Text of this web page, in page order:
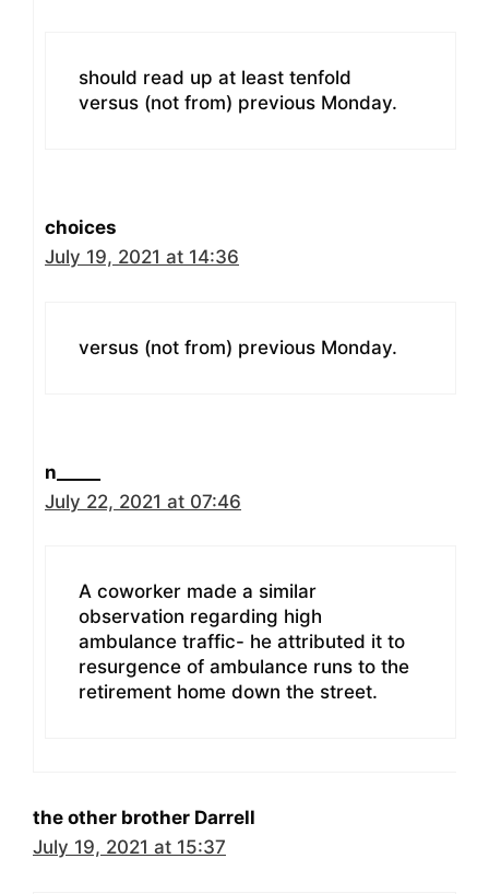
should read up at least tenfold
versus (not from) previous Monday.
choices
July 19, 2021 at 14:36
versus (not from) previous Monday.
n_____
July 22, 2021 at 07:46
A coworker made a similar
observation regarding high
ambulance traffic- he attributed it to
resurgence of ambulance runs to the
retirement home down the street.
the other brother Darrell
July 19, 2021 at 15:37